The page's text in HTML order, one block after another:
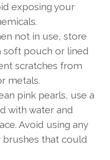
exposing your
not in use, store
soft pouch or lined
scratches from
metals.
pink pearls, use a
with water and
Avoid using any
brushes that could